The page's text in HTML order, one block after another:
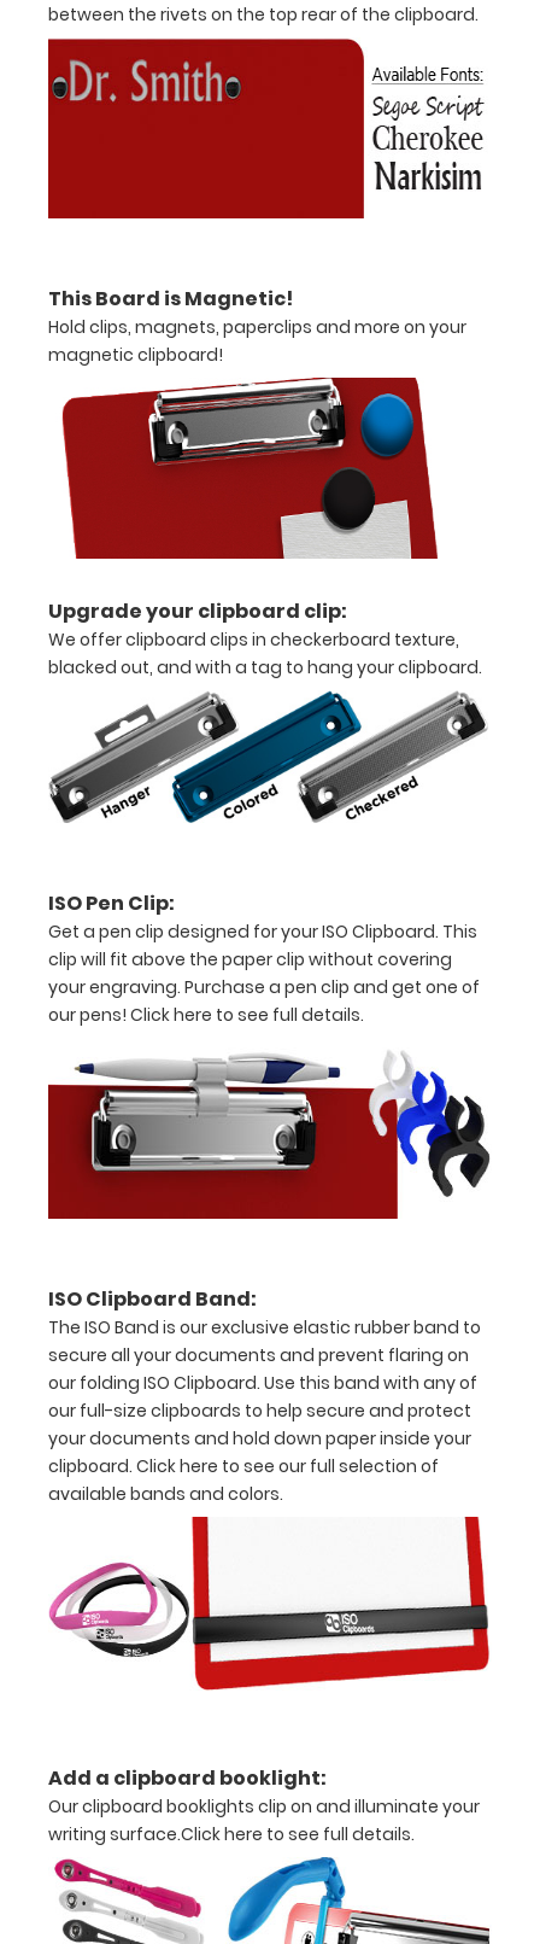
Features:
Full
that
in
half
Sturdy
steel construction
x
11"
inch
-
letter
or an
x
5"
inch
Clip
to
secure
all
documents
Holds
15-
30
pieces
paper
without
creasing
does
not
come
with
between the rivets on the top rear of the clipboard.
This Board is Magnetic!
Hold clips, magnets, paperclips and more on your
magnetic clipboard!
Upgrade your clipboard clip:
We offer clipboard clips in checkerboard texture,
blacked out, and with a tag to hang your clipboard.
ISO Pen Clip:
Get a pen clip designed for your ISO Clipboard. This
clip will fit above the paper clip without covering
your engraving. Purchase a pen clip and get one of
our pens! Click here to see full details.
ISO Clipboard Band:
The ISO Band is our exclusive elastic rubber band to
secure all your documents and prevent flaring on
our folding ISO Clipboard. Use this band with any of
our full-size clipboards to help secure and protect
your documents and hold down paper inside your
clipboard. Click here to see our full selection of
available bands and colors.
Add a clipboard booklight:
Our clipboard booklights clip on and illuminate your
writing surface.Click here to see full details.